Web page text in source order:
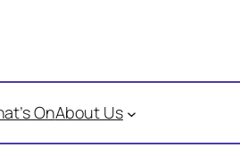
OnAbout Us